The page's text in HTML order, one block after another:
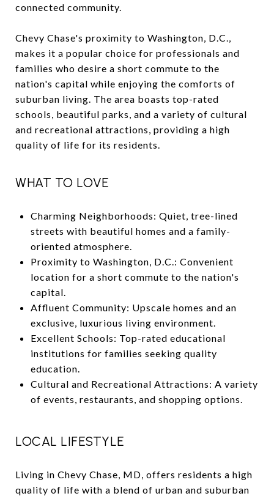
connected community.
Chevy Chase's proximity to Washington, D.C.,
makes it a popular choice for professionals and
families who desire a short commute to the
nation's capital while enjoying the comforts of
suburban living. The area boasts top-rated
schools, beautiful parks, and a variety of cultural
and recreational attractions, providing a high
quality of life for its residents.
WHAT TO LOVE
Charming Neighborhoods: Quiet, tree-lined
streets with beautiful homes and a family-
oriented atmosphere.
Proximity to Washington, D.C.: Convenient
location for a short commute to the nation's
capital.
Affluent Community: Upscale homes and an
exclusive, luxurious living environment.
Excellent Schools: Top-rated educational
institutions for families seeking quality
education.
Cultural and Recreational Attractions: A variety
of events, restaurants, and shopping options.
LOCAL LIFESTYLE
Living in Chevy Chase, MD, offers residents a high
quality of life with a blend of urban and suburban